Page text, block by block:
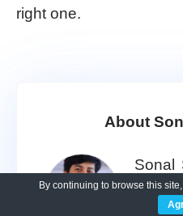
right one.
About
Sonal
By continuing to browse this